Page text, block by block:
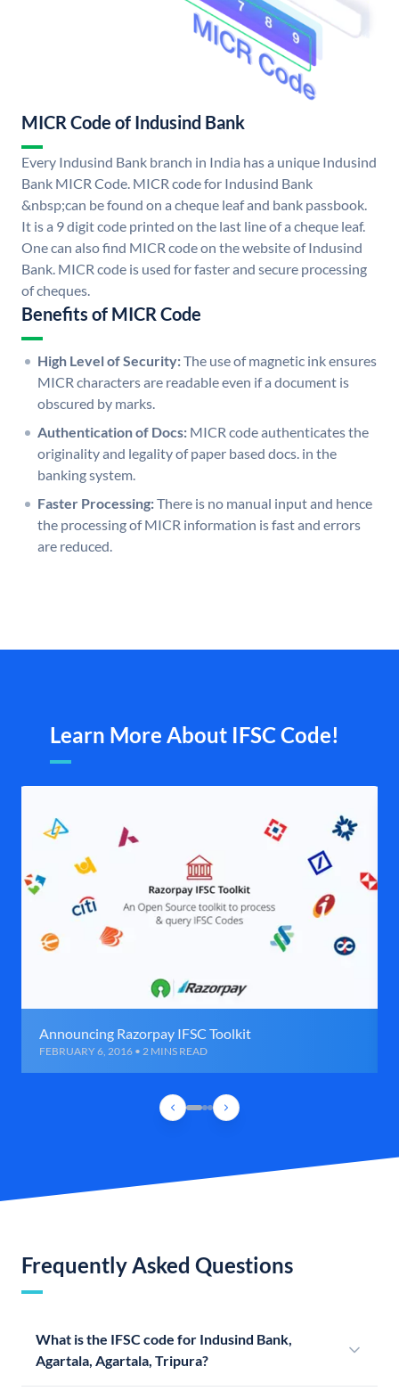
MICR Code of Indusind Bank
Every Indusind Bank branch in India has a unique Indusind
Bank MICR Code. MICR code for Indusind Bank
&nbsp;can be found on a cheque leaf and bank passbook.
It is a 9 digit code printed on the last line of a cheque leaf.
One can also find MICR code on the website of Indusind
Bank. MICR code is used for faster and secure processing
of cheques.
Benefits of MICR Code
High Level of Security:The use of magnetic ink ensures
MICR characters are readable even if a document is
obscured by marks.
Authentication of Docs: MICR code authenticates the
originality and legality of paper based docs. in the
banking system.
Faster Processing:There is no manual input and hence
the processing of MICR information is fast and errors
are reduced.
Learn More About IFSC Code!
Announcing Razorpay IFSC Toolkit
FEBRUARY 6, 2016 • 2 MINS READ
Frequently Asked Questions
What is the IFSC code for Indusind Bank,
Agartala, Agartala, Tripura?